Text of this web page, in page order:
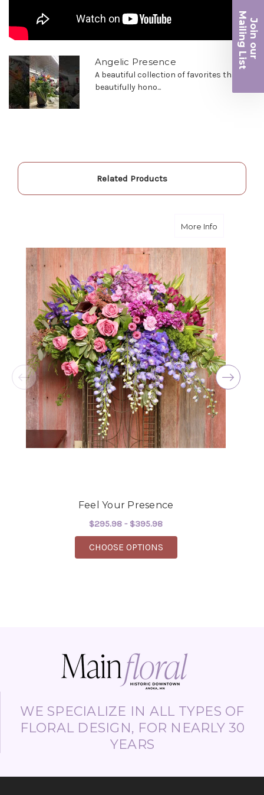
keeper!!
Angelic Presence
A beautiful collection of favorites that will
beautifully hono...
Related Products
More Info
Feel Your Presence
$295.98 - $395.98
CHOOSE OPTIONSFOR FEEL YOUR
WE SPECIALIZE IN ALL TYPES OF
FLORAL DESIGN, FOR NEARLY 30
YEARS
Join ou
r
Ma
iling List